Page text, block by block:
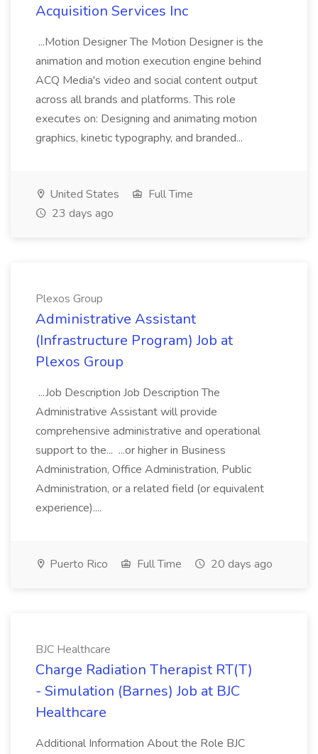
Acquisition Services Inc
...Motion Designer The Motion Designer is the
animation and motion execution engine behind
ACQ Media's video and social content output
across all brands and platforms. This role
executes on: Designing and animating motion
graphics, kinetic typography, and branded...
United States
Full Time
23 days ago
Plexos Group
Administrative Assistant
(Infrastructure Program) Job at
Plexos Group
...Job Description Job Description The
Administrative Assistant will provide
comprehensive administrative and operational
support to the... ...or higher in Business
Administration, Office Administration, Public
Administration, or a related field (or equivalent
experience)....
Puerto Rico Full Time 20 days ago
BJC Healthcare
Charge Radiation Therapist RT(T)
- Simulation (Barnes) Job at BJC
Healthcare
Additional Information About the Role BJC